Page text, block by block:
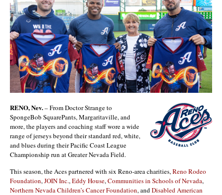
RENO, Nev.– From Doctor Strange to
SpongeBob SquarePants, Margaritaville, and
more, the players and coaching staff wore a wide
range of jerseys beyond their standard red, white,
and blues during their Pacific Coast League
Championship run at Greater Nevada Field.
This season, the Aces partnered with six Reno-area charities,Reno Rodeo
Foundation,JOIN Inc.,Eddy House,Communities in Schools of Nevada,
Northern Nevada Children’s Cancer Foundation, andDisabled American